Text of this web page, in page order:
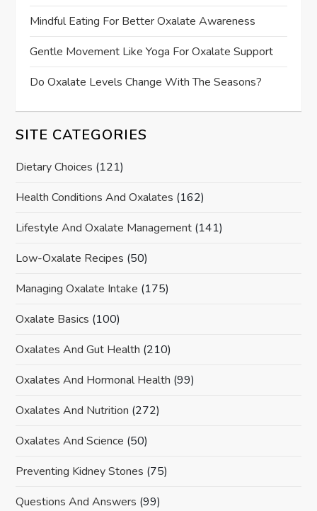
Mindful Eating For Better Oxalate Awareness
Gentle Movement Like Yoga For Oxalate Support
Do Oxalate Levels Change With The Seasons?
SITE CATEGORIES
Dietary Choices (121)
Health Conditions And Oxalates (162)
Lifestyle And Oxalate Management (141)
Low-Oxalate Recipes (50)
Managing Oxalate Intake (175)
Oxalate Basics (100)
Oxalates And Gut Health (210)
Oxalates And Hormonal Health (99)
Oxalates And Nutrition (272)
Oxalates And Science (50)
Preventing Kidney Stones (75)
Questions And Answers (99)